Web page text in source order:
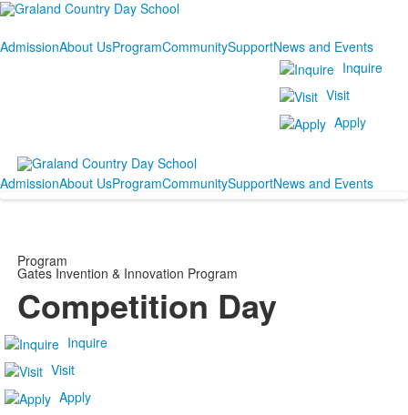
AdmissionAbout UsProgramCommunitySupportNews and Events
Inquire
Visit
Apply
AdmissionAbout UsProgramCommunitySupportNews and Events
Program
Gates Invention & Innovation Program
Competition Day
Inquire
Visit
Apply